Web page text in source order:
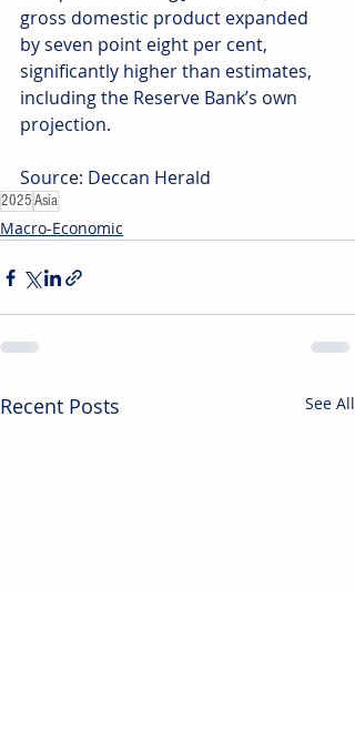
gross domestic product expanded
by seven point eight per cent,
significantly higher than estimates,
including the Reserve Bank’s own
projection.
Source: Deccan Herald
2025Asia
Macro-Economic
Recent Posts See All